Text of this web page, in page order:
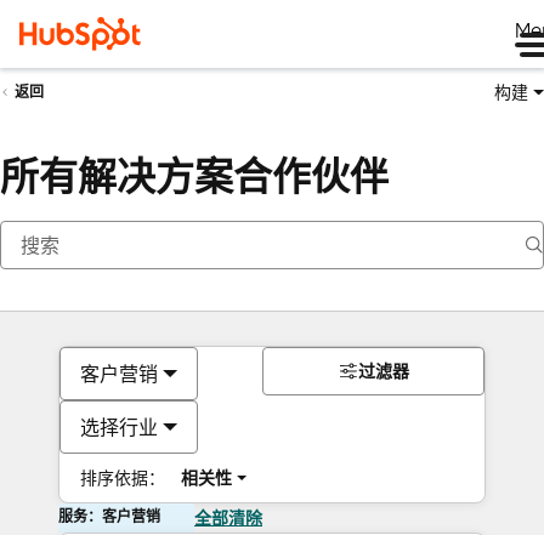
返回 构建
所有解决方案合作伙伴
客户营销
选择行业
排序依据： 相关性
过滤器
服务：客户营销 全部清除